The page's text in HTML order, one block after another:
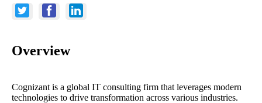
Overview
Cognizant is a global IT consulting firm that leverages modern
technologies to drive transformation across various industries.